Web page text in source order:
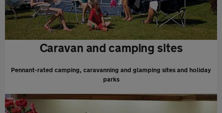
Caravan and camping sites
Pennant-rated camping, caravanning and glamping sites and holiday
parks